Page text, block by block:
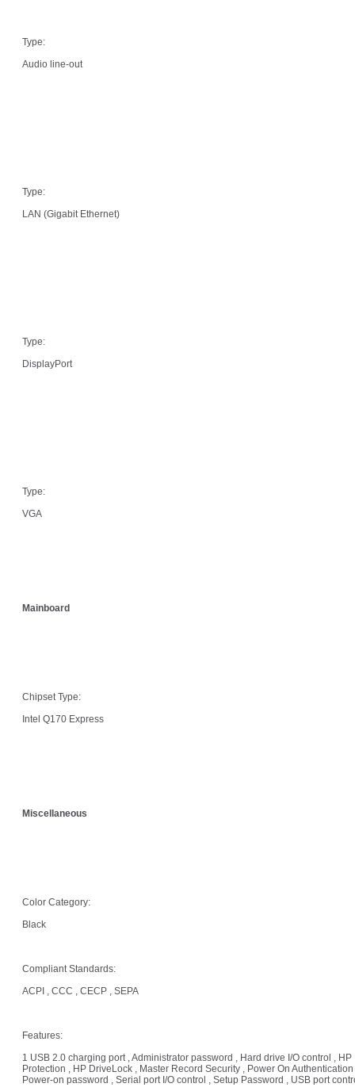
Type:
Audio line-out
Type:
LAN (Gigabit Ethernet)
Type:
DisplayPort
Type:
VGA
Mainboard
Chipset Type:
Intel Q170 Express
Miscellaneous
Color Category:
Black
Compliant Standards:
ACPI , CCC , CECP , SEPA
Features:
1 USB 2.0 charging port , Administrator password , Hard drive I/O control , HP
Protection , HP DriveLock , Master Record Security , Power On Authentication
Power-on password , Serial port I/O control , Setup Password , USB port